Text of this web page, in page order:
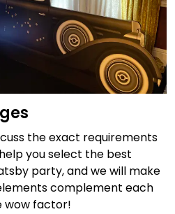
the exact requirements
you select the best
party, and we will make
complement each
wow factor!